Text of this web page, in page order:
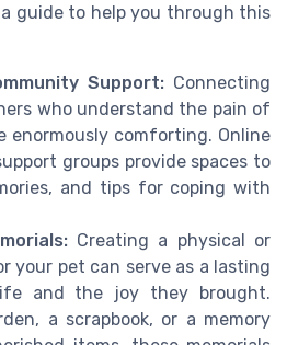
a guide to help you through this
Support: Connecting
who understand the pain of
enormously comforting. Online
groups provide spaces to
and tips for coping with
Creating a physical or
your pet can serve as a lasting
and the joy they brought.
a scrapbook, or a memory